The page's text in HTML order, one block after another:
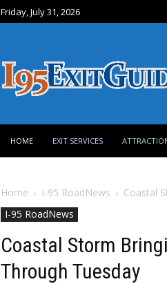
Friday, July 31, 2026
HOME EXIT SERVICES
Home I-95 RoadNews
Coastal
I-95 RoadNews
Coastal Storm
Through Tuesday